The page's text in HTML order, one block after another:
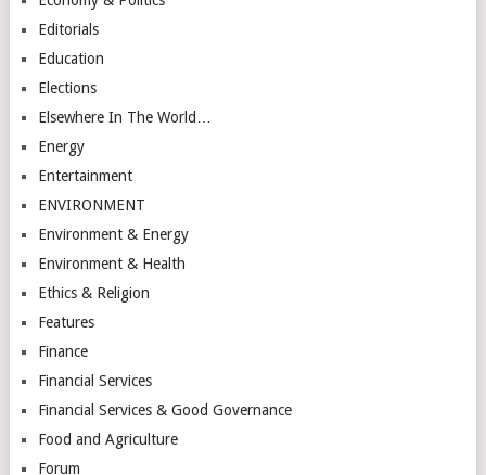
Editorials
Education
Elections
Elsewhere In The World…
Energy
Entertainment
ENVIRONMENT
Environment & Energy
Environment & Health
Ethics & Religion
Features
Finance
Financial Services
Financial Services & Good Governance
Food and Agriculture
Forum